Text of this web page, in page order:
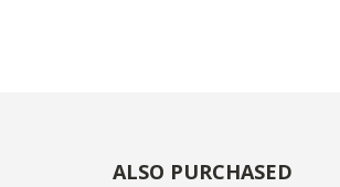
ALSO PURCHASED